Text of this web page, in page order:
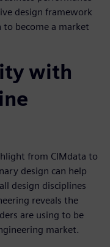
design framework
become a market
with
from CIMdata to
design can help
design disciplines
reveals the
are using to be
market.